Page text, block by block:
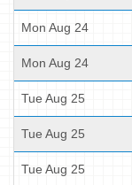
Mon Aug 24
Mon Aug 24
Tue Aug 25
Tue Aug 25
Tue Aug 25